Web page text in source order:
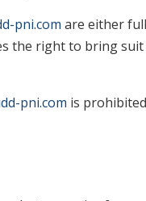
pni.com are either
the right to bring
pni.com is